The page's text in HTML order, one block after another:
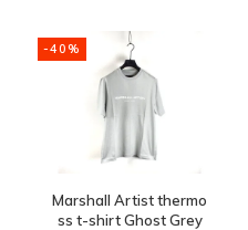
-40%
Marshall Artist thermo
ss t-shirt Ghost Grey